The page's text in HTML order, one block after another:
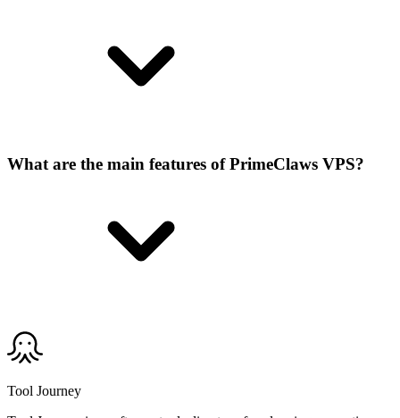
What are the main features of PrimeClaws VPS?
Tool Journey